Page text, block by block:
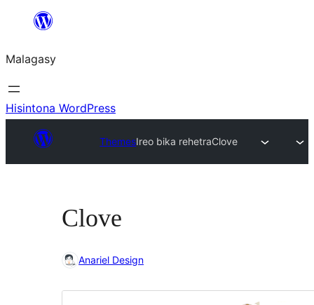
Hakany
ventiny
Malagasy
Hisintona WordPress
ThemesIreo bika rehetraClove
Clove
Anariel Design